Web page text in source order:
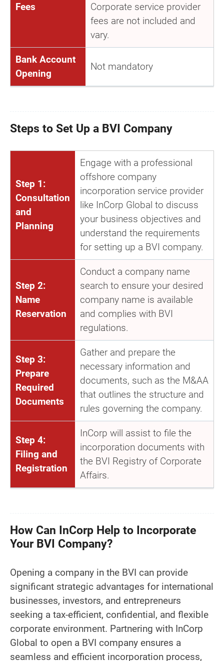
Fees
Corporate service provider
fees are not included and
vary.
Bank Account
Opening
Not mandatory
Steps to Set Up a BVI Company
Step 1:
Consultation
and
Planning
Engage with a professional
offshore company
incorporation service provider
like InCorp Global to discuss
your business objectives and
understand the requirements
for setting up a BVI company.
Step 2:
Name
Reservation
Conduct a company name
search to ensure your desired
company name is available
and complies with BVI
regulations.
Step 3:
Prepare
Required
Documents
Gather and prepare the
necessary information and
documents, such as the M&AA
that outlines the structure and
rules governing the company.
Step 4:
Filing and
Registration
InCorp will assist to file the
incorporation documents with
the BVI Registry of Corporate
Affairs.
How Can InCorp Help to Incorporate
Your BVI Company?
Opening a company in the BVI can provide
significant strategic advantages for international
businesses, investors, and entrepreneurs
seeking a tax-efficient, confidential, and flexible
corporate environment. Partnering with InCorp
Global to open a BVI company ensures a
seamless and efficient incorporation process,